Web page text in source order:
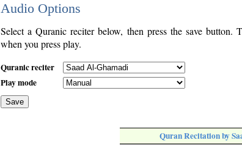
Audio Options
Select a Quranic reciter below, then press the save
when you press play.
Quranic reciter
Play mode
Save
Quran Recitation by